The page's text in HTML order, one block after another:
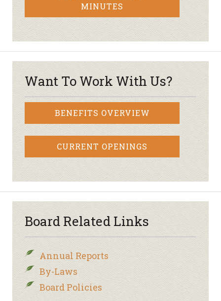
MINUTES
Want To Work With Us?
BENEFITS OVERVIEW
CURRENT OPENINGS
Board Related Links
Annual Reports
By-Laws
Board Policies